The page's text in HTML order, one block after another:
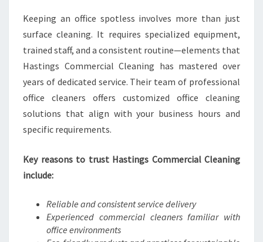
S
P
E
S
I
N
T
G
S
Keeping an office spotless involves more than just
surface cleaning. It requires specialized equipment,
trained staff, and a consistent routine—elements that
Hastings Commercial Cleaning has mastered over
years of dedicated service. Their team of professional
office cleaners offers customized office cleaning
solutions that align with your business hours and
specific requirements.
Key reasons to trust Hastings Commercial Cleaning
include:
Reliable and consistent service delivery
Experienced commercial cleaners familiar with
office environments